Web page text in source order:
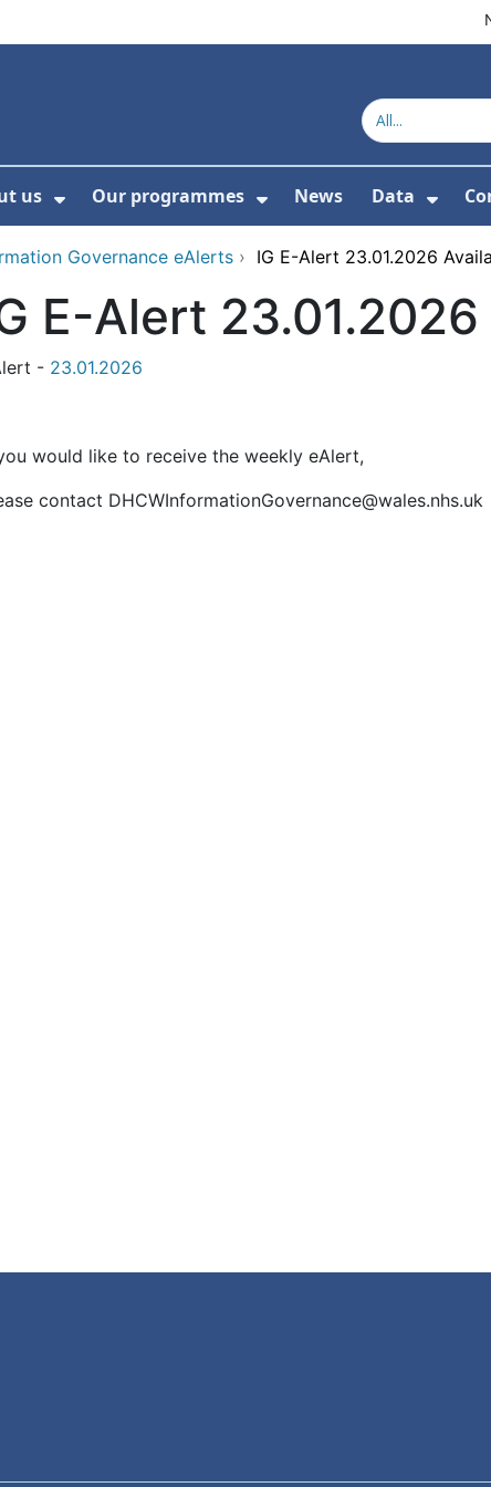
For Product directory
us
Show Submenu For About us
Our programmes
Show Submenu For
News Data
Governance eAlerts › IG E-Alert 23.01.2026
E-Alert
- 23.01.2026
would like to receive the weekly eAlert,
contact DHCWInformationGovernance@wales.nhs.uk